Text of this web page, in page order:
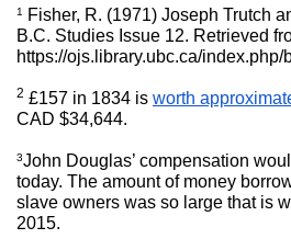
1
Fisher, R. (1971) Joseph Trutch
B.C. Studies Issue 12. Retrieved
https://ojs.library.ubc.ca/
2 £157 in 1834 is worth
CAD $34,644.
3John Douglas’ compensation
today. The amount of money
slave owners was so large that is
2015.